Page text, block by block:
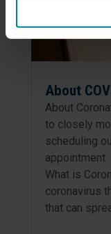
About
About
to closely
scheduling
What is
coronavirus
that can